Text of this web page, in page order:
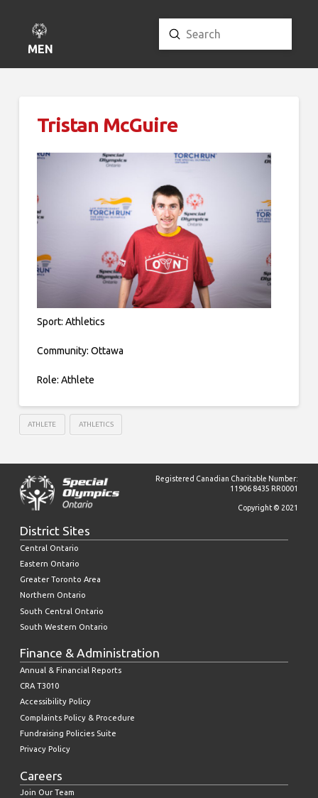
MENU
Search
Submit
Tristan McGuire
Sport: Athletics
Community: Ottawa
Role: Athlete
ATHLETE ATHLETICS
Registered Canadian Charitable Number:
11906 8435 RR0001
Copyright © 2021
District Sites
Central Ontario
Eastern Ontario
Greater Toronto Area
Northern Ontario
South Central Ontario
South Western Ontario
Finance & Administration
Annual & Financial Reports
CRA T3010
Accessibility Policy
Complaints Policy & Procedure
Fundraising Policies Suite
Privacy Policy
Careers
Join Our Team